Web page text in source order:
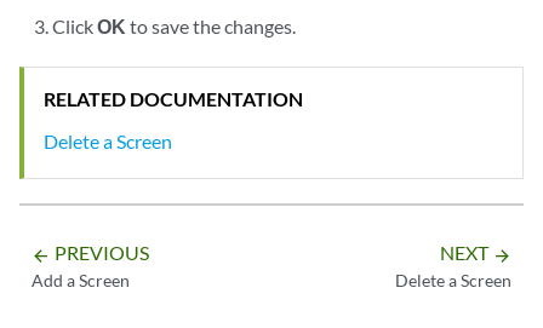
ClickOK to save the changes.
RELATED DOCUMENTATION
Delete a Screen
arrow_backward PREVIOUS
Add a Screen
NEXT arrow_forward
Delete a Screen